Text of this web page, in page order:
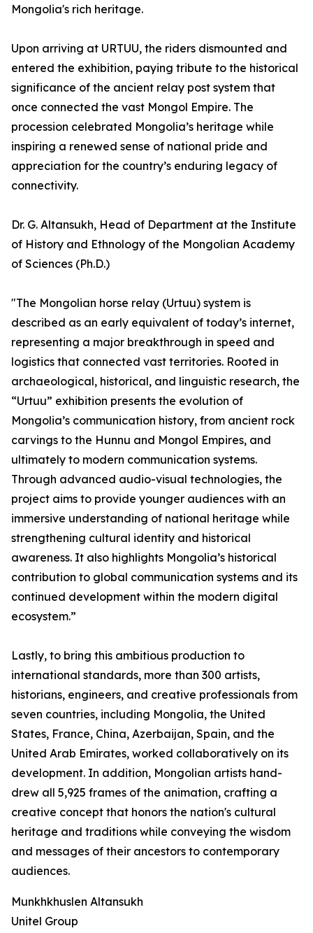
Mongolia's rich heritage.
Upon arriving at URTUU, the riders dismounted and
entered the exhibition, paying tribute to the historical
significance of the ancient relay post system that
once connected the vast Mongol Empire. The
procession celebrated Mongolia’s heritage while
inspiring a renewed sense of national pride and
appreciation for the country’s enduring legacy of
connectivity.
Dr. G. Altansukh, Head of Department at the Institute
of History and Ethnology of the Mongolian Academy
of Sciences (Ph.D.)
"The Mongolian horse relay (Urtuu) system is
described as an early equivalent of today’s internet,
representing a major breakthrough in speed and
logistics that connected vast territories. Rooted in
archaeological, historical, and linguistic research, the
“Urtuu” exhibition presents the evolution of
Mongolia’s communication history, from ancient rock
carvings to the Hunnu and Mongol Empires, and
ultimately to modern communication systems.
Through advanced audio-visual technologies, the
project aims to provide younger audiences with an
immersive understanding of national heritage while
strengthening cultural identity and historical
awareness. It also highlights Mongolia’s historical
contribution to global communication systems and its
continued development within the modern digital
ecosystem.”
Lastly, to bring this ambitious production to
international standards, more than 300 artists,
historians, engineers, and creative professionals from
seven countries, including Mongolia, the United
States, France, China, Azerbaijan, Spain, and the
United Arab Emirates, worked collaboratively on its
development. In addition, Mongolian artists hand-
drew all 5,925 frames of the animation, crafting a
creative concept that honors the nation's cultural
heritage and traditions while conveying the wisdom
and messages of their ancestors to contemporary
audiences.
Munkhkhuslen Altansukh
Unitel Group